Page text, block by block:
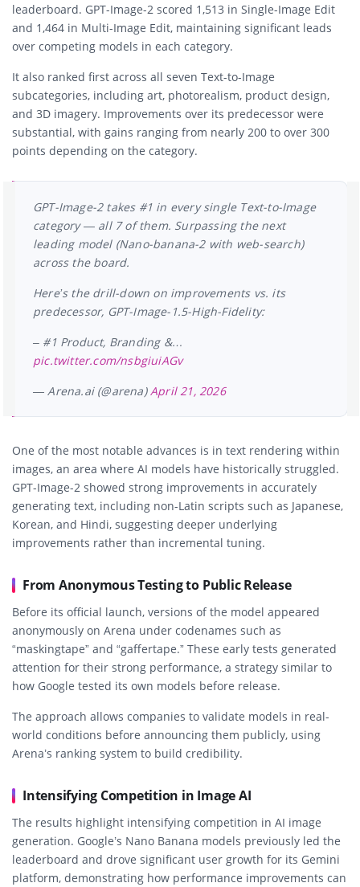
leaderboard. GPT-Image-2 scored 1,513 in Single-Image Edit
and 1,464 in Multi-Image Edit, maintaining significant leads
over competing models in each category.
It also ranked first across all seven Text-to-Image
subcategories, including art, photorealism, product design,
and 3D imagery. Improvements over its predecessor were
substantial, with gains ranging from nearly 200 to over 300
points depending on the category.
GPT-Image-2 takes #1 in every single Text-to-Image
category — all 7 of them. Surpassing the next
leading model (Nano-banana-2 with web-search)
across the board.
Here’s the drill-down on improvements vs. its
predecessor, GPT-Image-1.5-High-Fidelity:
– #1 Product, Branding &…
pic.twitter.com/nsbgiuiAGv
— Arena.ai (@arena) April 21, 2026
One of the most notable advances is in text rendering within
images, an area where AI models have historically struggled.
GPT-Image-2 showed strong improvements in accurately
generating text, including non-Latin scripts such as Japanese,
Korean, and Hindi, suggesting deeper underlying
improvements rather than incremental tuning.
From Anonymous Testing to Public Release
Before its official launch, versions of the model appeared
anonymously on Arena under codenames such as
“maskingtape” and “gaffertape.” These early tests generated
attention for their strong performance, a strategy similar to
how Google tested its own models before release.
The approach allows companies to validate models in real-
world conditions before announcing them publicly, using
Arena’s ranking system to build credibility.
Intensifying Competition in Image AI
The results highlight intensifying competition in AI image
generation. Google’s Nano Banana models previously led the
leaderboard and drove significant user growth for its Gemini
platform, demonstrating how performance improvements can